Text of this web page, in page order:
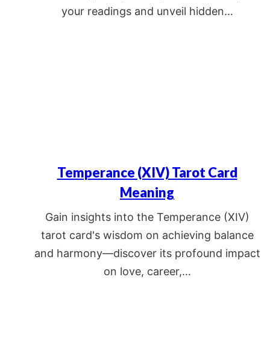
your readings and unveil hidden…
Temperance (XIV) Tarot Card
Meaning
Gain insights into the Temperance (XIV)
tarot card's wisdom on achieving balance
and harmony—discover its profound impact
on love, career,…